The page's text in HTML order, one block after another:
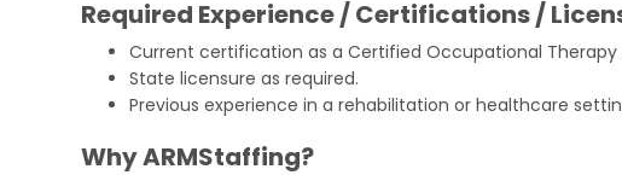
Required Experience / Certifications /
Current certification as a Certified Occupational Therapy
State licensure as required.
Previous experience in a rehabilitation or healthcare
Why ARMStaffing?